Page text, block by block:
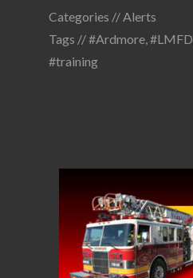
Categories //Alerts
Tags //#Ardmore,#LMFD
#training